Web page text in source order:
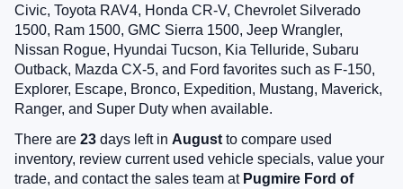
Civic, Toyota RAV4, Honda CR-V, Chevrolet Silverado
1500, Ram 1500, GMC Sierra 1500, Jeep Wrangler,
Nissan Rogue, Hyundai Tucson, Kia Telluride, Subaru
Outback, Mazda CX-5, and Ford favorites such as F-150,
Explorer, Escape, Bronco, Expedition, Mustang, Maverick,
Ranger, and Super Duty when available.
There are 23 days left in August to compare used
inventory, review current used vehicle specials, value your
trade, and contact the sales team at Pugmire Ford of